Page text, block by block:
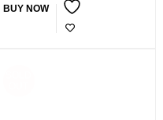
BUY NOW